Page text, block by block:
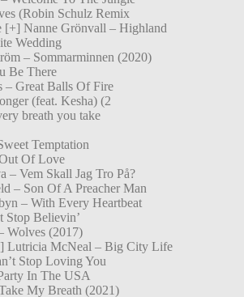
(Robin Schulz Remix
[+] Nanne Grönvall – Highland
Wedding
– Sommarminnen (2020)
Be There
– Great Balls Of Fire
(feat. Kesha) (2
breath you take
Temptation
Of Love
– Vem Skall Jag Tro På?
– Son Of A Preacher Man
– With Every Heartbeat
Stop Believin’
Wolves (2017)
Lutricia McNeal – Big City Life
Stop Loving You
In The USA
My Breath (2021)